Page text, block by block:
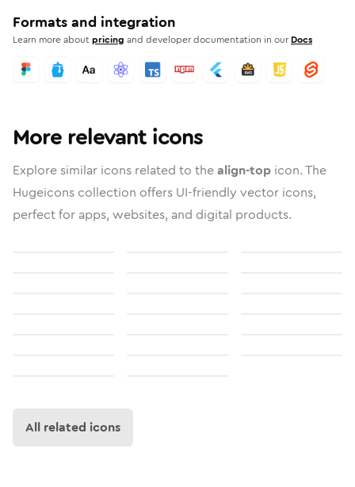
Formats and integration
Learn more aboutpricing and developer documentation in our Docs
More relevant icons
Explore similar icons related to thealign-top icon. The
Hugeicons collection offers UI-friendly vector icons,
perfect for apps, websites, and digital products.
All related icons